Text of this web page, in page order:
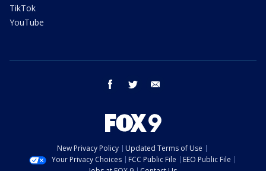
TikTok
YouTube
facebook twitter
New Privacy Policy
Updated Terms of Use
Your Privacy Choices
FCC Public File
EEO Public File